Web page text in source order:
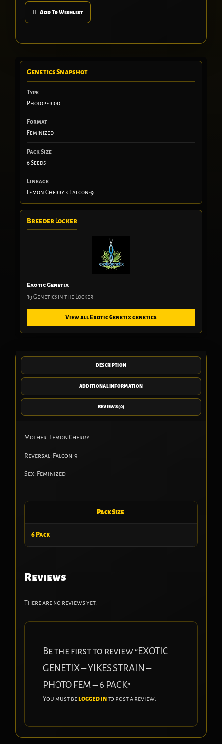
Add To Wishlist
Genetics Snapshot
Type
Photoperiod
Format
Feminized
Pack Size
6 Seeds
Lineage
Lemon Cherry × Falcon-9
Breeder Locker
Exotic Genetix
39 Genetics in the Locker
View all Exotic Genetix genetics
DESCRIPTION
ADDITIONAL INFORMATION
REVIEWS (0)
Mother: Lemon Cherry
Reversal: Falcon-9
Sex: Feminized
Pack Size
6 Pack
Reviews
There are no reviews yet.
Be the first to review “EXOTIC
GENETIX – YIKES STRAIN –
PHOTO FEM – 6 PACK”
You must belogged in to post a review.